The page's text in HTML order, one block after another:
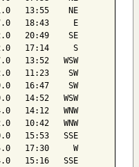
13:55    NE
18:43     E
20:49    SE
17:14     S
13:52   WSW
11:23    SW
16:47    SW
14:52   WSW
14:12   WNW
10:42   WNW
15:53   SSE
17:30     W
15:16   SSE